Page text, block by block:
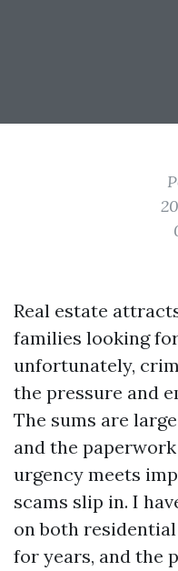
Real estate
families looking
unfortunately,
the pressure and
The sums are
and the
urgency meets
scams slip in. I
on both
for years, and the